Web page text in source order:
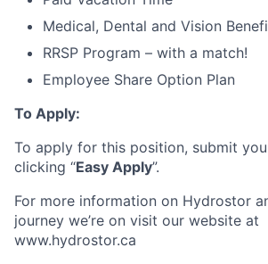
Medical, Dental and Vision
RRSP Program – with a match!
Employee Share Option Plan
To Apply:
To apply for this position, submit
clicking “Easy Apply”.
For more information on Hydrostor
journey we’re on visit our website at
www.hydrostor.ca